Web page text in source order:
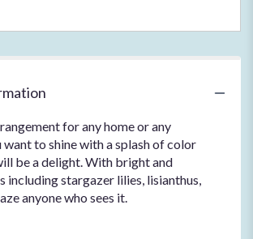
for any home or any
want to shine with a splash of color
be a delight. With bright and
including stargazer lilies, lisianthus,
anyone who sees it.